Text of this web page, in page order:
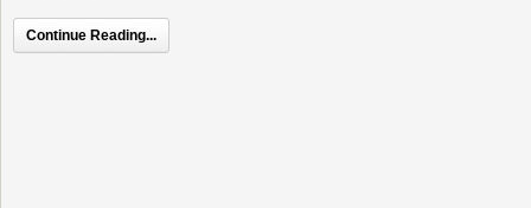
Continue Reading...